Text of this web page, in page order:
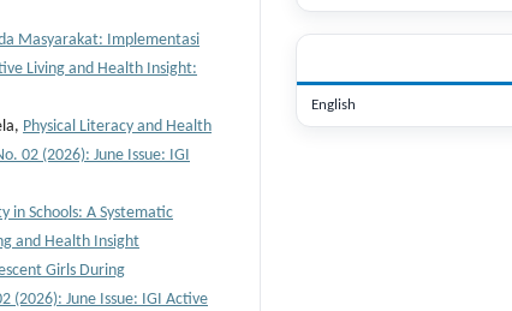
Masyarakat: Implementasi
Living and Health Insight:
Physical Literacy and Health
02 (2026): June Issue: IGI
in Schools: A Systematic
and Health Insight
Girls During
(2026): June Issue: IGI Active
English